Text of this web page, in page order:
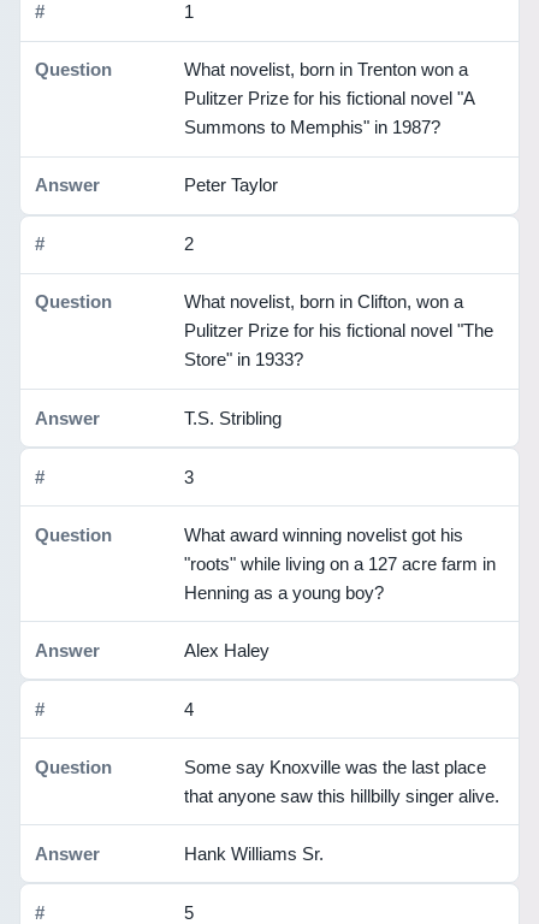
1
What novelist, born in Trenton won a
Pulitzer Prize for his fictional novel "A
Summons to Memphis" in 1987?
Peter Taylor
2
What novelist, born in Clifton, won a
Pulitzer Prize for his fictional novel "The
Store" in 1933?
T.S. Stribling
3
What award winning novelist got his
"roots" while living on a 127 acre farm in
Henning as a young boy?
Alex Haley
4
Some say Knoxville was the last place
that anyone saw this hillbilly singer alive.
Hank Williams Sr.
5